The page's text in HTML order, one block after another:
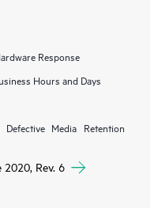
Response
Hours and Days
Defective Media Retention
Rev. 6